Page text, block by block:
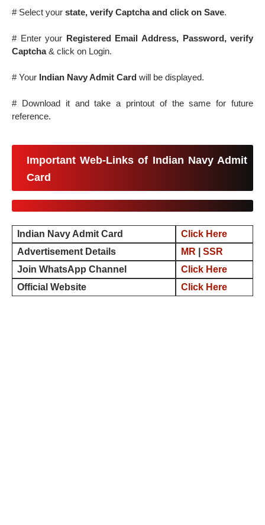
# Select your state, verify Captcha and click on Save.
# Enter your Registered Email Address, Password, verify
Captcha& click on Login.
# Your Indian Navy Admit Card will be displayed.
# Download it and take a printout of the same for future
reference.
Important Web-Links of Indian Navy Admit
Card
Indian Navy Admit Card
Click Here
Advertisement Details
MR
SSR
Join WhatsApp Channel
Click Here
Official Website
Click Here